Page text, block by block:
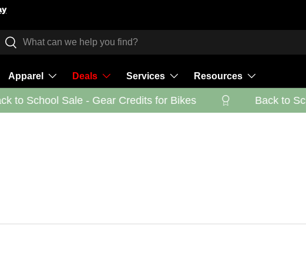
Search
Apparel Deals Services Resources
to School Sale - Gear Credits for Bikes Back to